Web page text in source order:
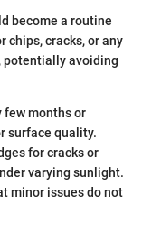
become a routine
chips, cracks, or any
potentially avoiding
few months or
surface quality.
for cracks or
varying sunlight.
minor issues do not